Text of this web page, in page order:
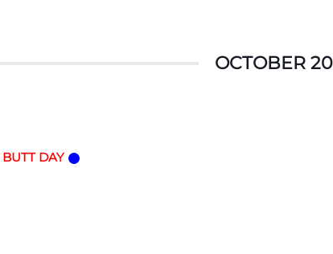
OCTOBER
DAY